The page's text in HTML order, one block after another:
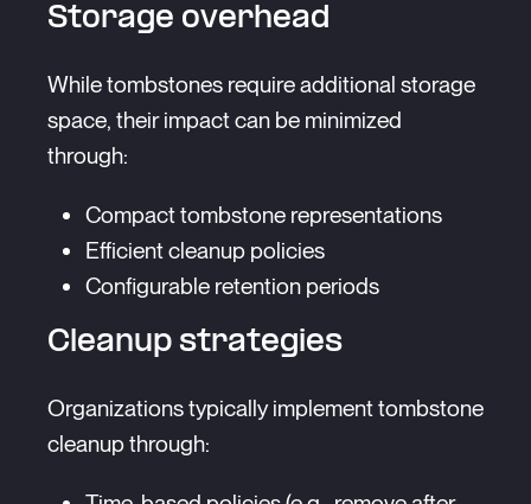
Storage overhead
While tombstones require additional storage
space, their impact can be minimized
through:
Compact tombstone representations
Efficient cleanup policies
Configurable retention periods
Cleanup strategies
Organizations typically implement tombstone
cleanup through: